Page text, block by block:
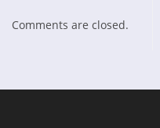
Comments are closed.